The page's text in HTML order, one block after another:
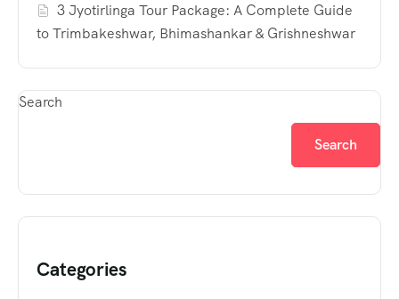
3 Jyotirlinga Tour Package: A Complete Guide
to Trimbakeshwar, Bhimashankar & Grishneshwar
Search
Search
Categories